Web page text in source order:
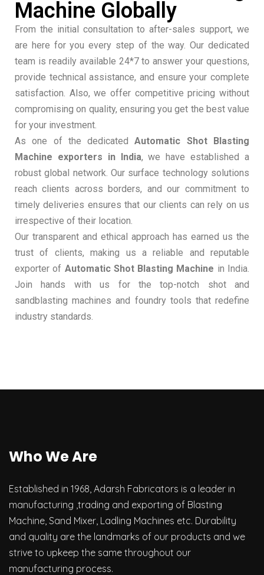
Machine Globally
From the initial consultation to after-sales support, we
are here for you every step of the way. Our dedicated
team is readily available 24*7 to answer your questions,
provide technical assistance, and ensure your complete
satisfaction. Also, we offer competitive pricing without
compromising on quality, ensuring you get the best value
for your investment.
As one of the dedicatedAutomatic Shot Blasting
Machine exporters in India, we have established a
robust global network. Our surface technology solutions
reach clients across borders, and our commitment to
timely deliveries ensures that our clients can rely on us
irrespective of their location.
Our transparent and ethical approach has earned us the
trust of clients, making us a reliable and reputable
exporter of Automatic Shot Blasting Machine in India.
Join hands with us for the top-notch shot and
sandblasting machines and foundry tools that redefine
industry standards.
Who We Are
Established in 1968, Adarsh Fabricators is a leader in
manufacturing ,trading and exporting of Blasting
Machine, Sand Mixer, Ladling Machines etc. Durability
and quality are the landmarks of our products and we
strive to upkeep the same throughout our
manufacturing process.